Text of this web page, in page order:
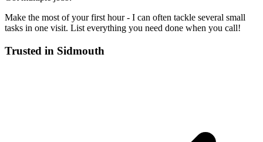
Make the most of your first hour - I can often tackle several small
tasks in one visit. List everything you need done when you call!
Trusted in Sidmouth